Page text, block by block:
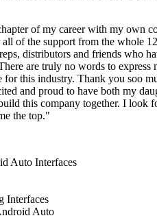
of my career with my own
of the support from the whole
distributors and friends who
are truly no words to express
for this industry. Thank you soo
and proud to have both my
this company together. I look
the top."
Auto Interfaces
Interfaces
Auto